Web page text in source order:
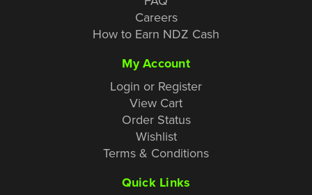
Careers
How to Earn NDZ Cash
My Account
Login or Register
View Cart
Order Status
Wishlist
Terms & Conditions
Quick Links